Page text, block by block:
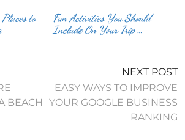
to
Fun Activities You Should
Include On Your Trip …
BEACH
NEXT POST
EASY WAYS TO IMPROVE
YOUR GOOGLE BUSINESS
RANKING